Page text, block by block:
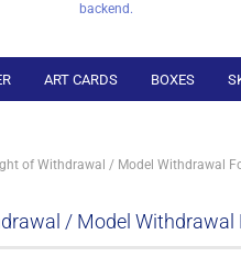
backend.
ART CARDS BOXES
of Withdrawal / Model Withdrawal
/ Model Withdrawal